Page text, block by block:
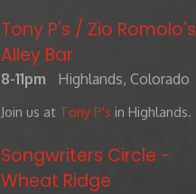
Tony P's / Zio Romolo's
Alley Bar
8-11pm Highlands, Colorado
Join us at Tony P's in Highlands.
Songwriters Circle -
Wheat Ridge